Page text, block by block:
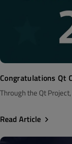
Congratulations Qt
Through the Qt
Read Article